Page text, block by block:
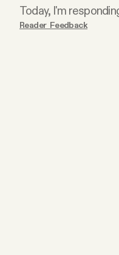
Videos
Today, I'm
Reader Feedback